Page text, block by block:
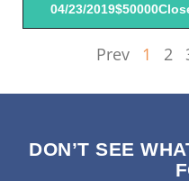
04/23/2019$50000
Prev 1 2
DON’T SEE